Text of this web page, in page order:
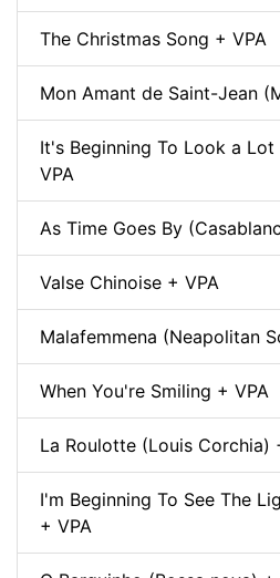
The Christmas Song + VPA
Mon Amant de Saint-Jean
It's Beginning To Look a
VPA
As Time Goes By
Valse Chinoise + VPA
Malafemmena (Neapolitan
When You're Smiling + VPA
La Roulotte (Louis Corchia)
I'm Beginning To See The
+ VPA